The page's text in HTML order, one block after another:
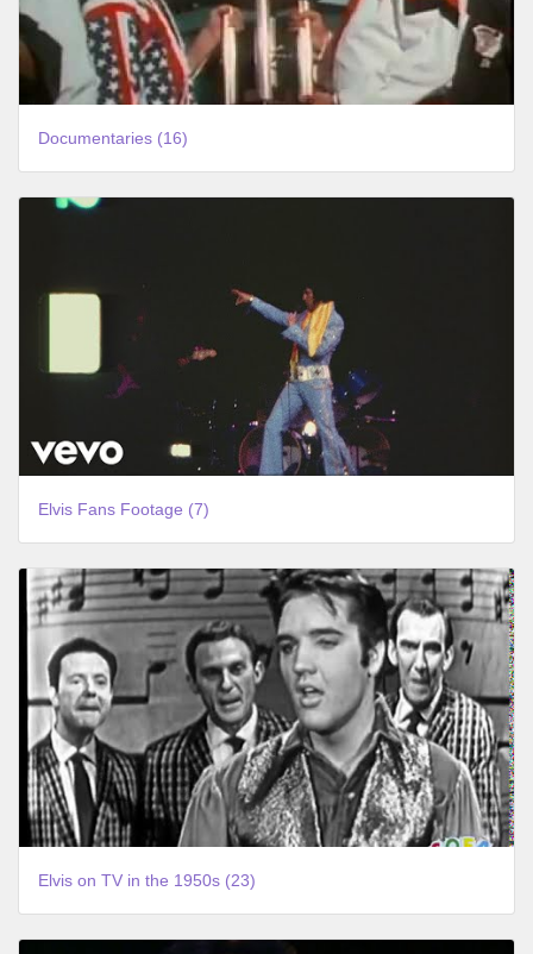
Documentaries (16)
Elvis Fans Footage (7)
Elvis on TV in the 1950s (23)